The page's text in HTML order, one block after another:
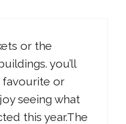
or the
you’ll
favourite or
seeing what
this year.The